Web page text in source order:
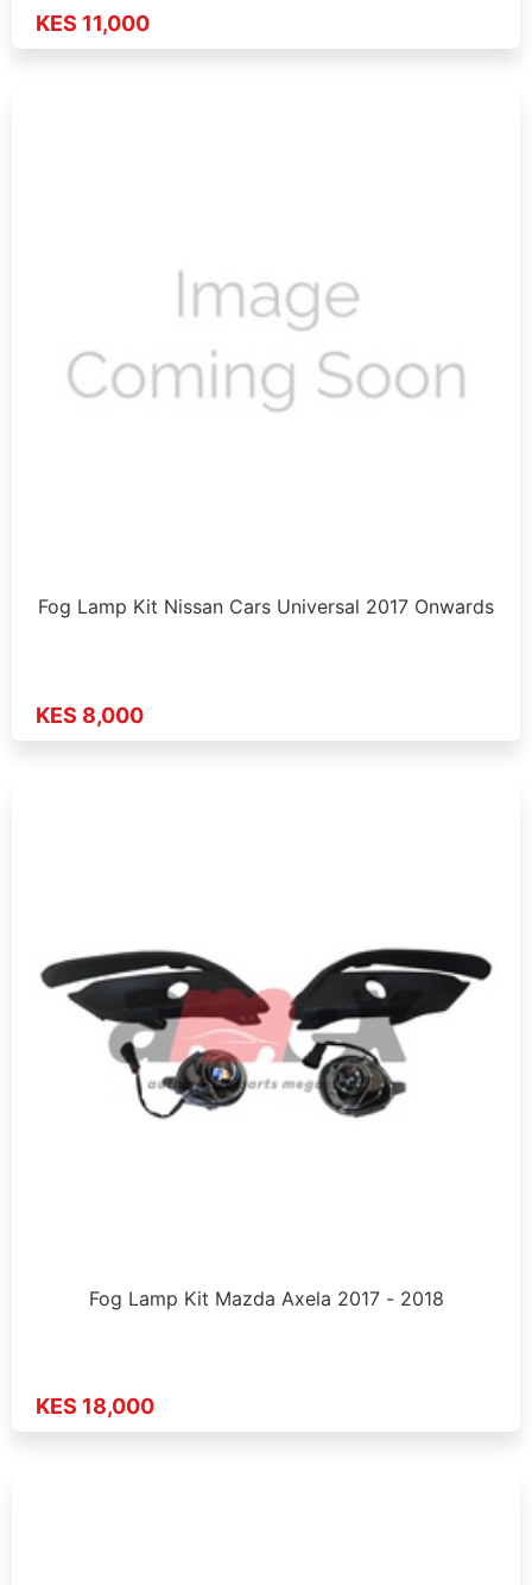
KES 11,000
Fog Lamp Kit Nissan Cars Universal 2017 Onwards
KES 8,000
Fog Lamp Kit Mazda Axela 2017 - 2018
KES 18,000